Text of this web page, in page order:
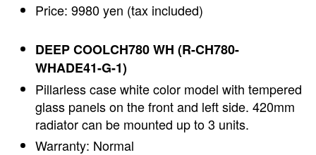
Price: 9980 yen (tax included)
DEEP COOLCH780 WH (R-CH780-
WHADE41-G-1)
Pillarless case white color model with tempered
glass panels on the front and left side. 420mm
radiator can be mounted up to 3 units.
Warranty: Normal